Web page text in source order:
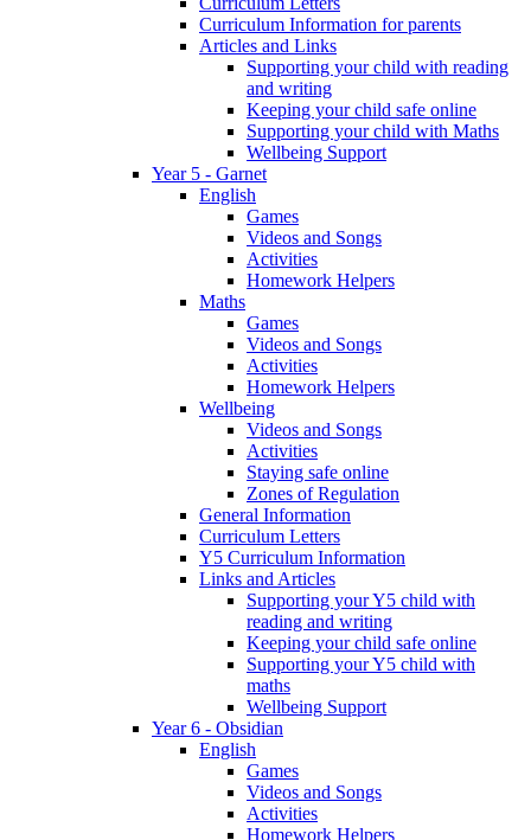
Curriculum Information for parents
Articles and Links
Supporting your child with reading
and writing
Keeping your child safe online
Supporting your child with Maths
Wellbeing Support
Year 5 - Garnet
English
Games
Videos and Songs
Activities
Homework Helpers
Maths
Games
Videos and Songs
Activities
Homework Helpers
Wellbeing
Videos and Songs
Activities
Staying safe online
Zones of Regulation
General Information
Curriculum Letters
Y5 Curriculum Information
Links and Articles
Supporting your Y5 child with
reading and writing
Keeping your child safe online
Supporting your Y5 child with
maths
Wellbeing Support
Year 6 - Obsidian
English
Games
Videos and Songs
Activities
Homework Helpers